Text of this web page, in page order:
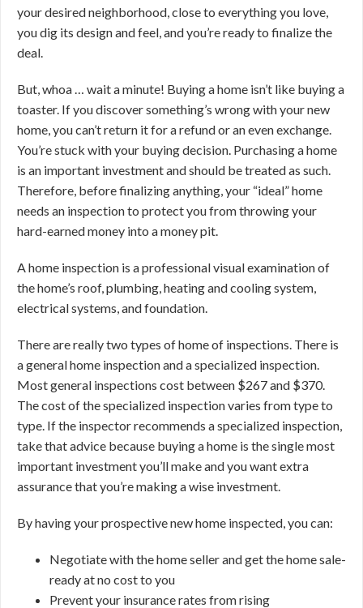
your desired neighborhood, close to everything you love,
you dig its design and feel, and you’re ready to finalize the
deal.
But, whoa … wait a minute! Buying a home isn’t like buying a
toaster. If you discover something’s wrong with your new
home, you can’t return it for a refund or an even exchange.
You’re stuck with your buying decision. Purchasing a home
is an important investment and should be treated as such.
Therefore, before finalizing anything, your “ideal” home
needs an inspection to protect you from throwing your
hard-earned money into a money pit.
A home inspection is a professional visual examination of
the home’s roof, plumbing, heating and cooling system,
electrical systems, and foundation.
There are really two types of home of inspections. There is
a general home inspection and a specialized inspection.
Most general inspections cost between $267 and $370.
The cost of the specialized inspection varies from type to
type. If the inspector recommends a specialized inspection,
take that advice because buying a home is the single most
important investment you’ll make and you want extra
assurance that you’re making a wise investment.
By having your prospective new home inspected, you can:
Negotiate with the home seller and get the home sale-
ready at no cost to you
Prevent your insurance rates from rising